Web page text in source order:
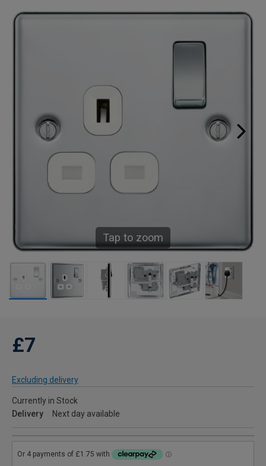
Tap to zoom
£7
Excluding delivery
Currently in Stock
Delivery
Next day available